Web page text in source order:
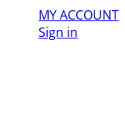
MY ACCOUNT
Sign in